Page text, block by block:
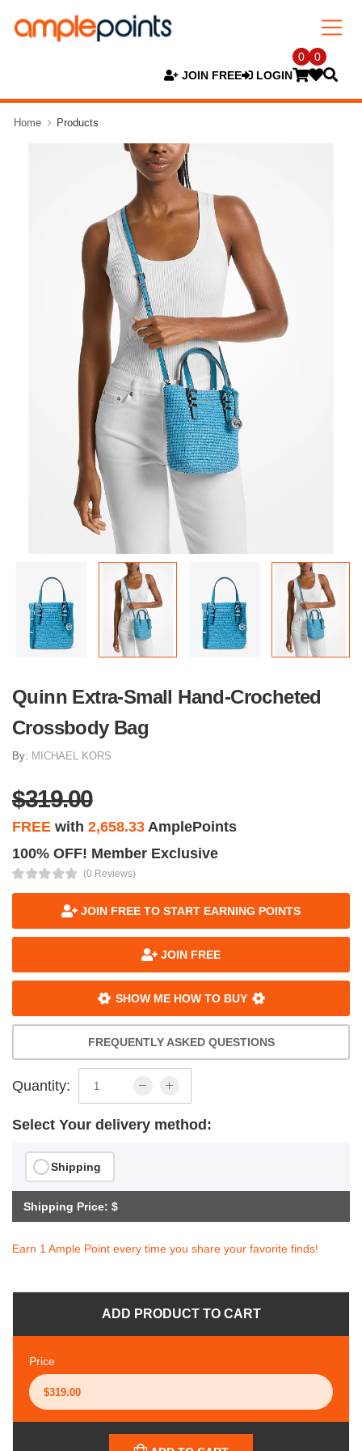
JOIN FREE LOGIN
0 0
Home Products
Quinn Extra-Small Hand-Crocheted
Crossbody Bag
By: MICHAEL KORS
$319.00
FREE with 2,658.33 AmplePoints
100% OFF! Member Exclusive
(0 Reviews)
JOIN FREE TO START EARNING POINTS
JOIN FREE
SHOW ME HOW TO BUY
FREQUENTLY ASKED QUESTIONS
Quantity:
Select Your delivery method:
Shipping
Shipping Price: $
Earn 1 Ample Point every time you share your favorite finds!
ADD PRODUCT TO CART
Price